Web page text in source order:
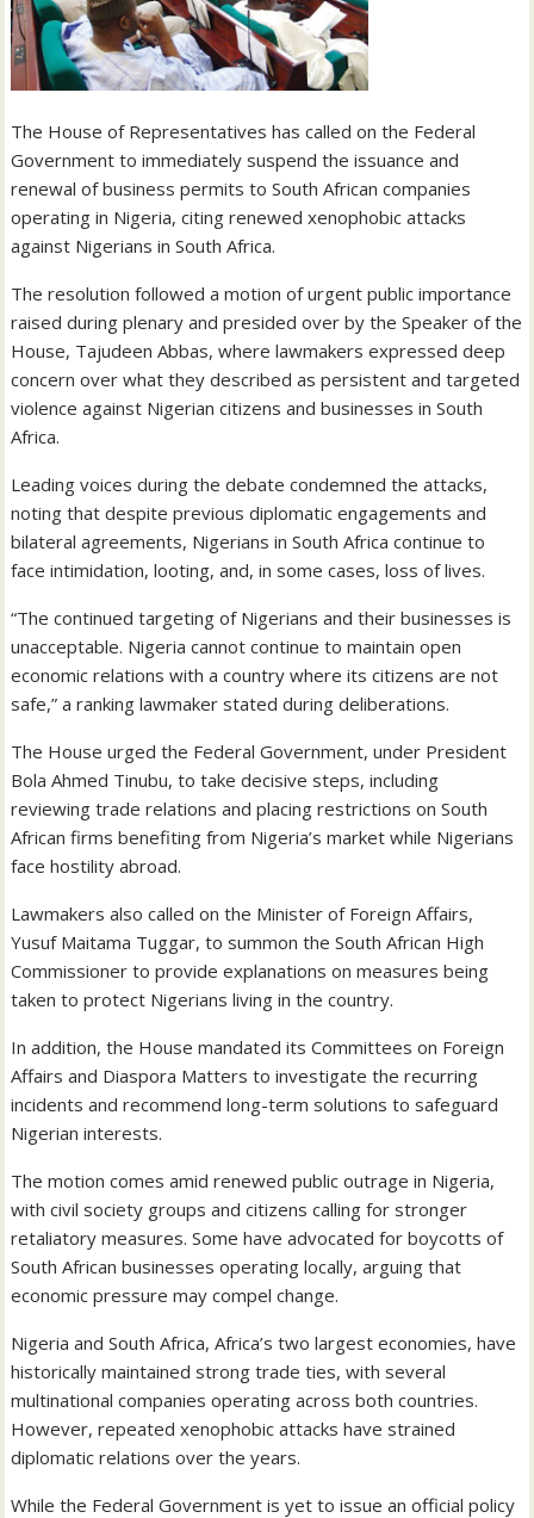
The House of Representatives has called on the Federal
Government to immediately suspend the issuance and
renewal of business permits to South African companies
operating in Nigeria, citing renewed xenophobic attacks
against Nigerians in South Africa.
The resolution followed a motion of urgent public importance
raised during plenary and presided over by the Speaker of the
House, Tajudeen Abbas, where lawmakers expressed deep
concern over what they described as persistent and targeted
violence against Nigerian citizens and businesses in South
Africa.
Leading voices during the debate condemned the attacks,
noting that despite previous diplomatic engagements and
bilateral agreements, Nigerians in South Africa continue to
face intimidation, looting, and, in some cases, loss of lives.
“The continued targeting of Nigerians and their businesses is
unacceptable. Nigeria cannot continue to maintain open
economic relations with a country where its citizens are not
safe,” a ranking lawmaker stated during deliberations.
The House urged the Federal Government, under President
Bola Ahmed Tinubu, to take decisive steps, including
reviewing trade relations and placing restrictions on South
African firms benefiting from Nigeria’s market while Nigerians
face hostility abroad.
Lawmakers also called on the Minister of Foreign Affairs,
Yusuf Maitama Tuggar, to summon the South African High
Commissioner to provide explanations on measures being
taken to protect Nigerians living in the country.
In addition, the House mandated its Committees on Foreign
Affairs and Diaspora Matters to investigate the recurring
incidents and recommend long-term solutions to safeguard
Nigerian interests.
The motion comes amid renewed public outrage in Nigeria,
with civil society groups and citizens calling for stronger
retaliatory measures. Some have advocated for boycotts of
South African businesses operating locally, arguing that
economic pressure may compel change.
Nigeria and South Africa, Africa’s two largest economies, have
historically maintained strong trade ties, with several
multinational companies operating across both countries.
However, repeated xenophobic attacks have strained
diplomatic relations over the years.
While the Federal Government is yet to issue an official policy